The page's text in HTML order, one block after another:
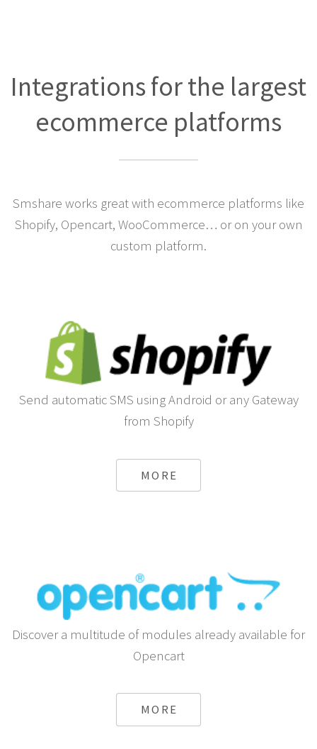
Integrations for the largest
ecommerce platforms
Smshare works great with ecommerce platforms like
Shopify, Opencart, WooCommerce… or on your own
custom platform.
Send automatic SMS using Android or any Gateway
from Shopify
MORE
Discover a multitude of modules already available for
Opencart
MORE